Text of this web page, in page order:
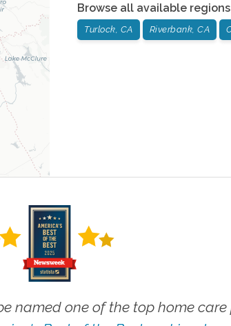
Browse all available
Turlock, CA Riverbank, CA
named one of the top home care